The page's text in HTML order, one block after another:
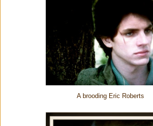
A brooding Eric Roberts